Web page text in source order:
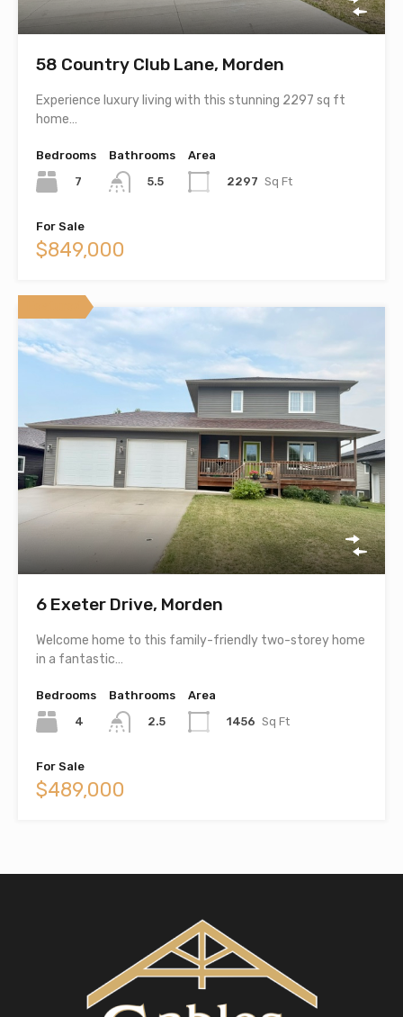
58 Country Club Lane, Morden
Experience luxury living with this stunning 2297 sq ft
home…
Bedrooms
7
Bathrooms
5.5
Area
2297 Sq Ft
For Sale
$849,000
6 Exeter Drive, Morden
Welcome home to this family-friendly two-storey home
in a fantastic…
Bedrooms
4
Bathrooms
2.5
Area
1456 Sq Ft
For Sale
$489,000